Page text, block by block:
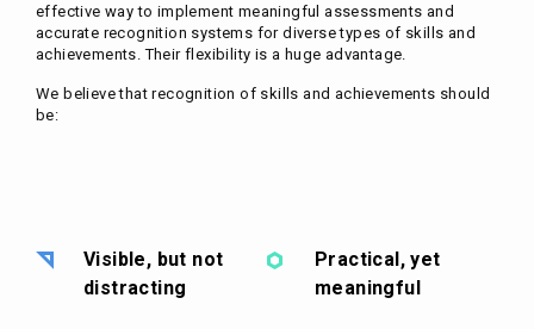
effective way to implement meaningful assessments and
accurate recognition systems for diverse types of skills and
achievements. Their flexibility is a huge advantage.
We believe that recognition of skills and achievements should
be:
Visible, but not
distracting
Practical, yet
meaningful